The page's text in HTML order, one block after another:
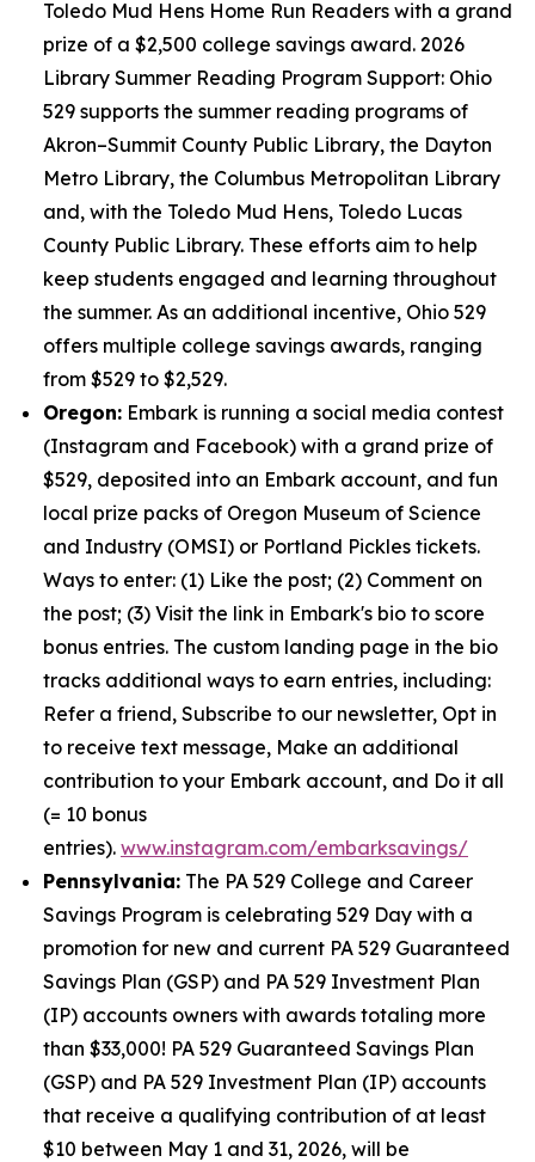
Toledo Mud Hens Home Run Readers with a grand
prize of a $2,500 college savings award. 2026
Library Summer Reading Program Support: Ohio
529 supports the summer reading programs of
Akron–Summit County Public Library, the Dayton
Metro Library, the Columbus Metropolitan Library
and, with the Toledo Mud Hens, Toledo Lucas
County Public Library. These efforts aim to help
keep students engaged and learning throughout
the summer. As an additional incentive, Ohio 529
offers multiple college savings awards, ranging
from $529 to $2,529.
Oregon: Embark is running a social media contest
(Instagram and Facebook) with a grand prize of
$529, deposited into an Embark account, and fun
local prize packs of Oregon Museum of Science
and Industry (OMSI) or Portland Pickles tickets.
Ways to enter: (1) Like the post; (2) Comment on
the post; (3) Visit the link in Embark's bio to score
bonus entries. The custom landing page in the bio
tracks additional ways to earn entries, including:
Refer a friend, Subscribe to our newsletter, Opt in
to receive text message, Make an additional
contribution to your Embark account, and Do it all
(= 10 bonus
entries). www.instagram.com/embarksavings/
Pennsylvania: The PA 529 College and Career
Savings Program is celebrating 529 Day with a
promotion for new and current PA 529 Guaranteed
Savings Plan (GSP) and PA 529 Investment Plan
(IP) accounts owners with awards totaling more
than $33,000! PA 529 Guaranteed Savings Plan
(GSP) and PA 529 Investment Plan (IP) accounts
that receive a qualifying contribution of at least
$10 between May 1 and 31, 2026, will be